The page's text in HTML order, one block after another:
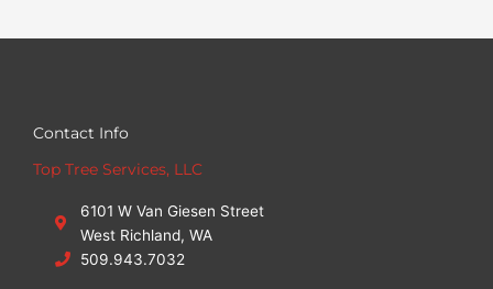
Contact Info
Top Tree Services, LLC
6101 W Van Giesen Street
West Richland, WA
509.943.7032